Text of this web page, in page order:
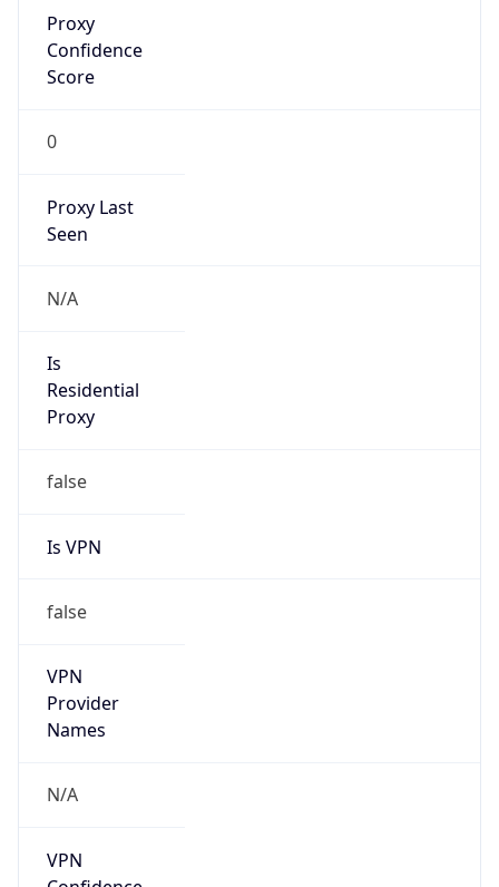
Proxy
Confidence
Score
0
Proxy Last
Seen
N/A
Is
Residential
Proxy
false
Is VPN
false
VPN
Provider
Names
N/A
VPN